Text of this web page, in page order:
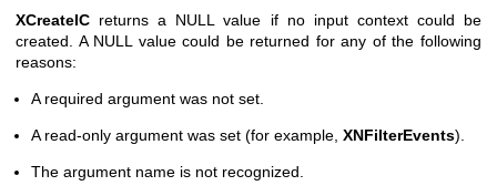
XCreateIC returns a NULL value if no input context could be
created. A NULL value could be returned for any of the following
reasons:
A required argument was not set.
A read-only argument was set (for example, XNFilterEvents).
The argument name is not recognized.